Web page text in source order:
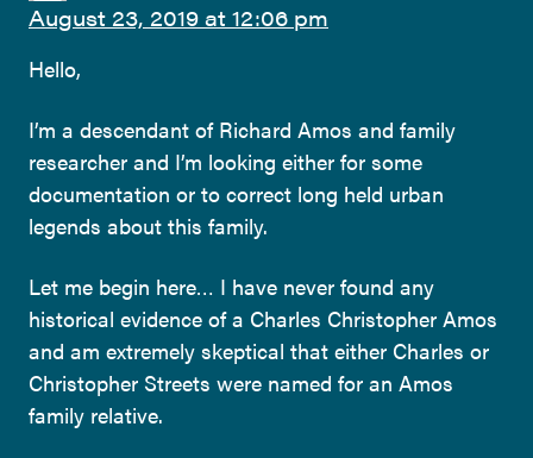
August 23, 2019 at 12:06 pm
Hello,
I’m a descendant of Richard Amos and family
researcher and I’m looking either for some
documentation or to correct long held urban
legends about this family.
Let me begin here… I have never found any
historical evidence of a Charles Christopher Amos
and am extremely skeptical that either Charles or
Christopher Streets were named for an Amos
family relative.